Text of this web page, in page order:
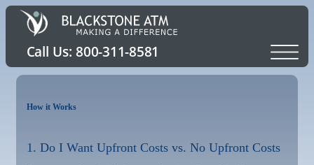
How it Works
1. Do I Want Upfront Costs vs. No Upfront Costs